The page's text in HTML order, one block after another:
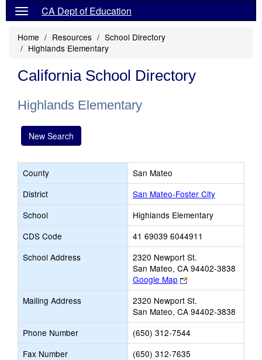
CA Dept of Education
Home Resources
School Directory
Highlands Elementary
California School Directory
Highlands Elementary
New Search
County
San Mateo
District
San Mateo-Foster City
School
Highlands Elementary
CDS Code
41 69039 6044911
School Address
2320 Newport St.
San Mateo, CA 94402-3838
Google Map
Link
opens
new
browser
tab
Mailing Address
2320 Newport St.
San Mateo, CA 94402-3838
Phone Number
(650) 312-7544
Fax Number
(650) 312-7635